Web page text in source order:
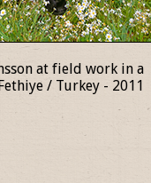
at field work in a
/ Turkey - 2011